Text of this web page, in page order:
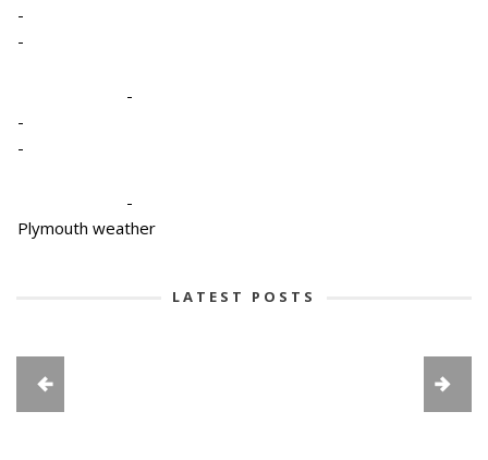
-
-
-
-
-
-
Plymouth weather
LATEST POSTS